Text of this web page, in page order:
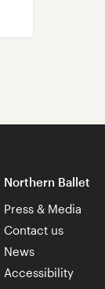
Northern Ballet
Press & Media
Contact us
News
Accessibility